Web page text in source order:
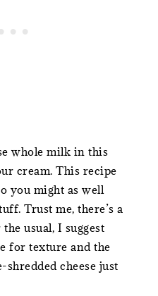
whole milk in this
cream. This recipe
you might as well
Trust me, there’s a
usual, I suggest
for texture and the
cheese just